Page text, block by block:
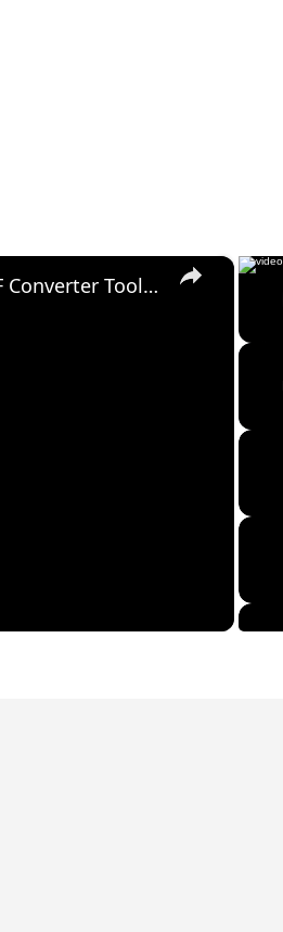
×
Change TIFF to PDF Online | TIFF to PDF Converter Tool (Instructions)